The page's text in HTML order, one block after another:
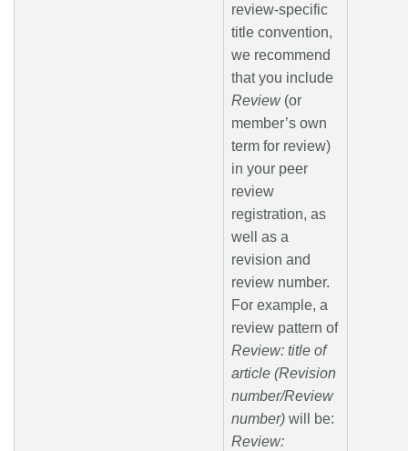
review-specific
title convention,
we recommend
that you include
Review(or
member’s own
term for review)
in your peer
review
registration, as
well as a
revision and
review number.
For example, a
review pattern of
Review: title of
article (Revision
number/Review
number) will be:
Review: